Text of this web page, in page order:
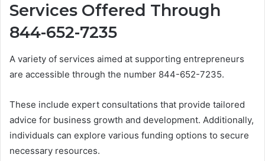
Services Offered Through
844-652-7235
A variety of services aimed at supporting entrepreneurs
are accessible through the number 844-652-7235.
These include expert consultations that provide tailored
advice for business growth and development. Additionally,
individuals can explore various funding options to secure
necessary resources.